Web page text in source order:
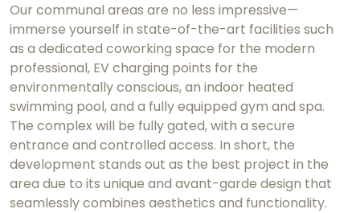
Our communal areas are no less impressive—
immerse yourself in state-of-the-art facilities such
as a dedicated coworking space for the modern
professional, EV charging points for the
environmentally conscious, an indoor heated
swimming pool, and a fully equipped gym and spa.
The complex will be fully gated, with a secure
entrance and controlled access. In short, the
development stands out as the best project in the
area due to its unique and avant-garde design that
seamlessly combines aesthetics and functionality.